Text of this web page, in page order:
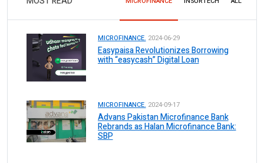
MICROFINANCE. 2024-06-29
Easypaisa Revolutionizes Borrowing
with “easycash” Digital Loan
MICROFINANCE. 2024-09-17
Advans Pakistan Microfinance Bank
Rebrands as Halan Microfinance Bank:
SBP